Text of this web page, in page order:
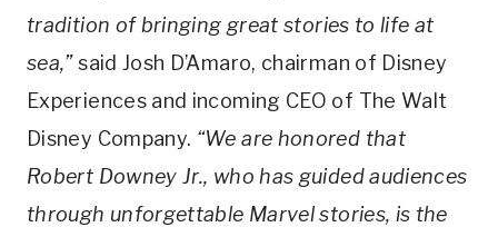
tradition of bringing great stories to life at
sea,”said Josh D’Amaro, chairman of Disney
Experiences and incoming CEO of The Walt
Disney Company. “We are honored that
Robert Downey Jr., who has guided audiences
through unforgettable Marvel stories, is the